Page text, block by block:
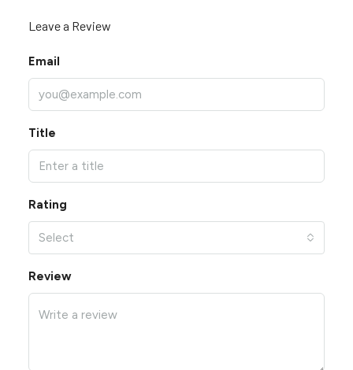
Leave a Review
Email
Title
Rating
Select
Review